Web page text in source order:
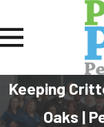
Keeping
Oaks |